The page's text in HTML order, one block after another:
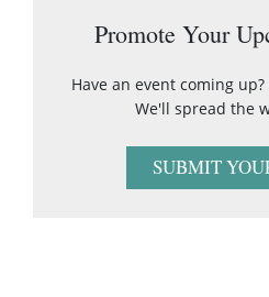
Promote Your
Have an event coming
We'll spread the
SUBMIT